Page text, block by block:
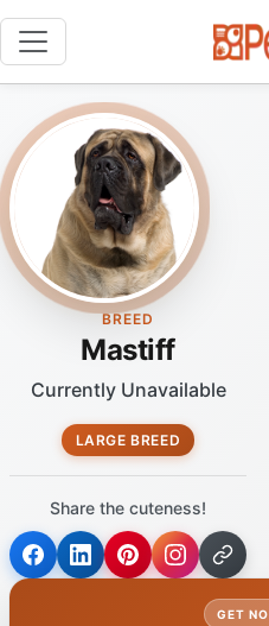
BREED
Mastiff
Currently Unavailable
LARGE BREED
Share the cuteness!
GET